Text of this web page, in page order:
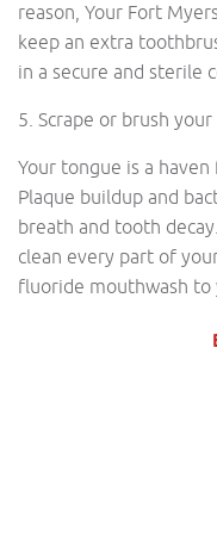
reason, Your Fort
keep an extra
in a secure and sterile
5. Scrape or brush your
Your tongue is a
Plaque buildup and
breath and tooth
clean every part of
fluoride mouthwash to